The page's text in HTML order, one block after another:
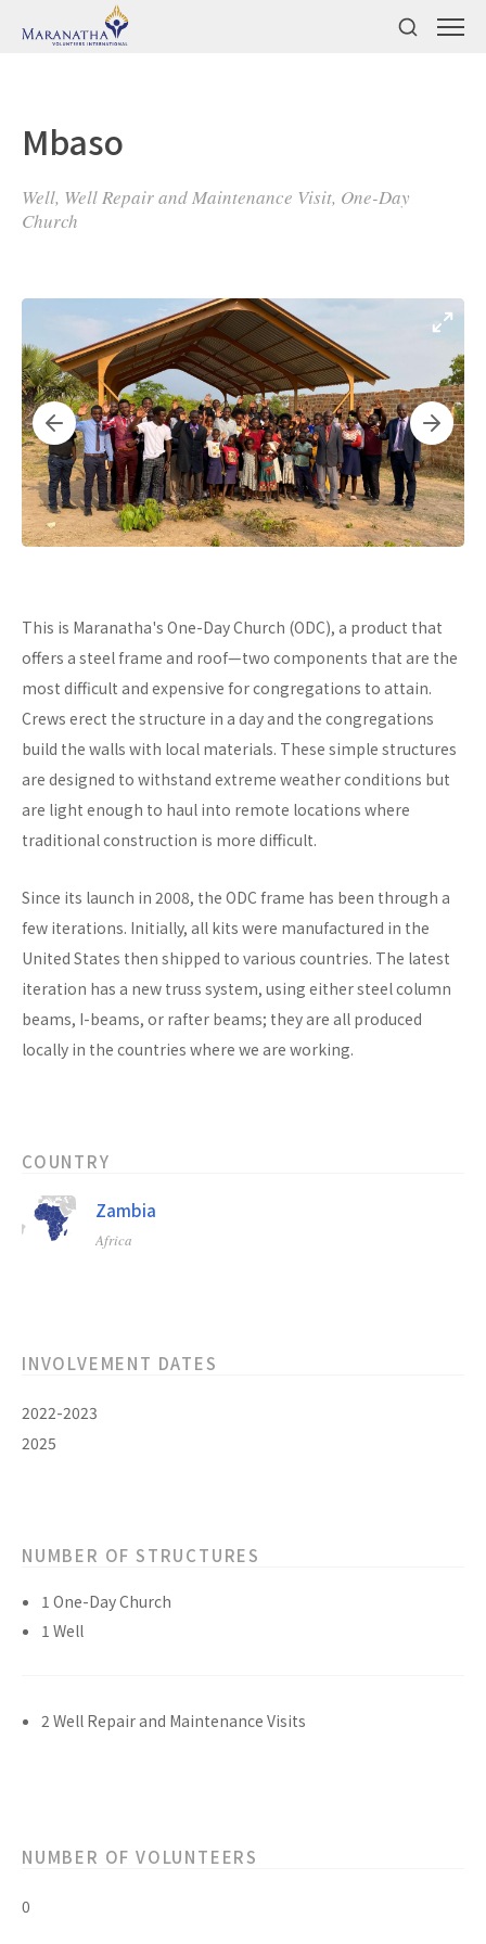
Mbaso
Well, Well Repair and Maintenance Visit, One-Day
Church
This is Maranatha's One-Day Church (ODC), a product that
offers a steel frame and roof—two components that are the
most difficult and expensive for congregations to attain.
Crews erect the structure in a day and the congregations
build the walls with local materials. These simple structures
are designed to withstand extreme weather conditions but
are light enough to haul into remote locations where
traditional construction is more difficult.
Since its launch in 2008, the ODC frame has been through a
few iterations. Initially, all kits were manufactured in the
United States then shipped to various countries. The latest
iteration has a new truss system, using either steel column
beams, I-beams, or rafter beams; they are all produced
locally in the countries where we are working.
COUNTRY
Zambia
Africa
INVOLVEMENT DATES
2022-2023
2025
NUMBER OF STRUCTURES
1 One-Day Church
1 Well
2 Well Repair and Maintenance Visits
NUMBER OF VOLUNTEERS
0